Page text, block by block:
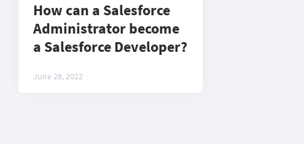
How can a Salesforce
Administrator become
a Salesforce Developer?
June 28, 2022